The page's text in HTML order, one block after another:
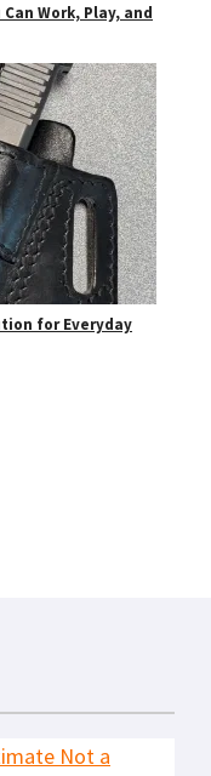
Work, Play, and
for Everyday